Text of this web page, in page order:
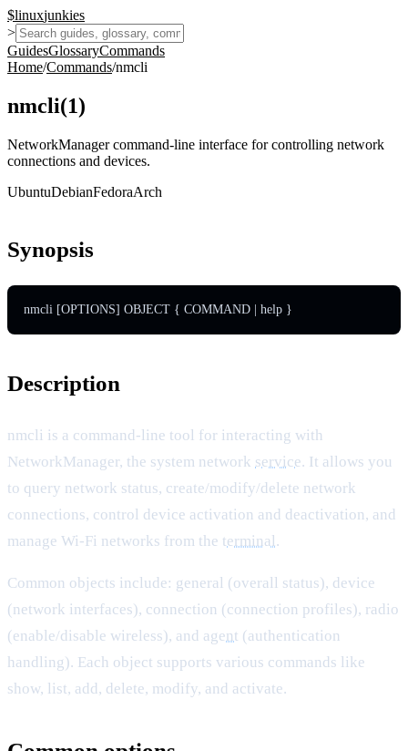
$linuxjunkies
>
GuidesGlossaryCommands
Home/Commands/nmcli
nmcli(1)
NetworkManager command-line interface for controlling network
connections and devices.
UbuntuDebianFedoraArch
Synopsis
nmcli [OPTIONS] OBJECT { COMMAND | help }
Description
nmcli is a command-line tool for interacting with
NetworkManager, the system network service. It allows you
to query network status, create/modify/delete network
connections, control device activation and deactivation, and
manage Wi-Fi networks from the terminal.
Common objects include: general (overall status), device
(network interfaces), connection (connection profiles), radio
(enable/disable wireless), and agent (authentication
handling). Each object supports various commands like
show, list, add, delete, modify, and activate.